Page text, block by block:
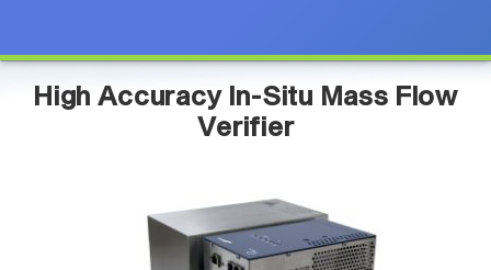
High Accuracy In-Situ Mass Flow
Verifier